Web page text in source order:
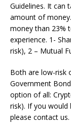
Guidelines. It can
amount of
money than 23%
experience. 1-
risk), 2 – Mutual
Both are low-risk
Government
option of all:
risk). If you
please contact